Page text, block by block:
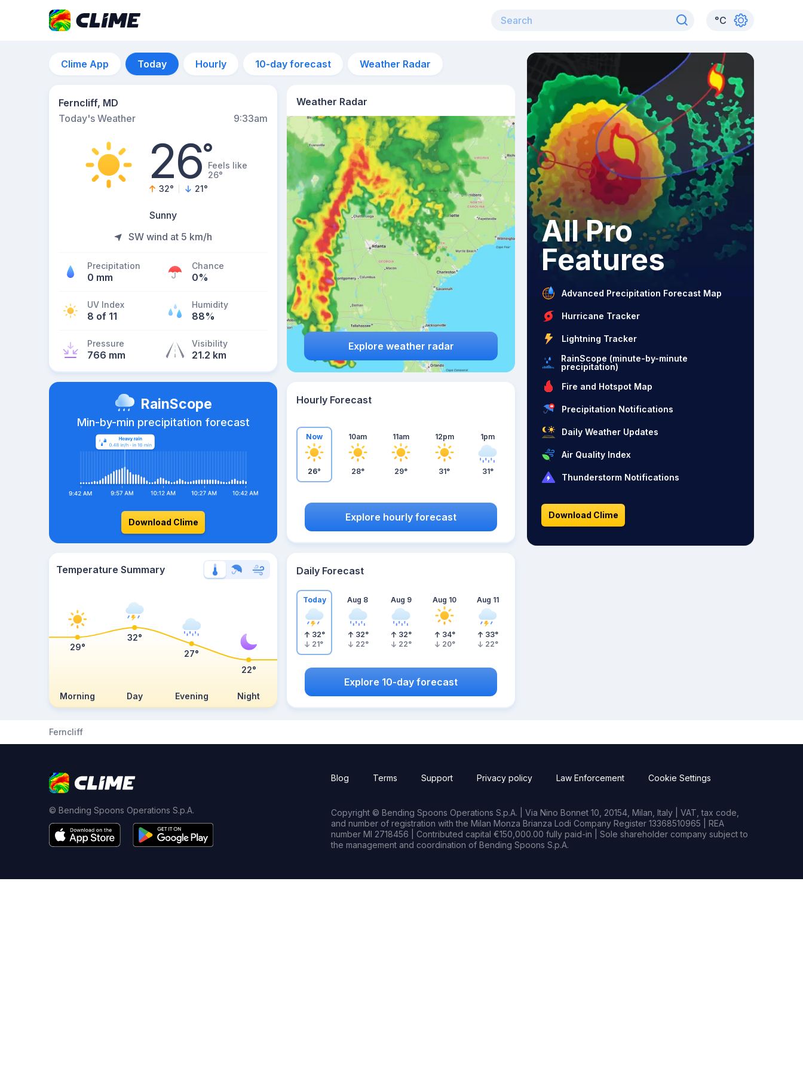
°C
Clime App Today Hourly 10-day forecast Weather Radar
Ferncliff, MD
Today's Weather
9:33am
26°Feels like
26°
32° 21°
Sunny
SW wind at 5 km/h
Precipitation
0 mm
Chance
0%
UV Index
8 of 11
Humidity
88%
Pressure
766 mm
Visibility
21.2 km
Weather Radar
Explore weather radar
RainScope
Min-by-min precipitation forecast
Download Clime
Hourly Forecast
Now
26°
10am
28°
11am
29°
12pm
31°
1pm
31°
Explore hourly forecast
Temperature Summary
Morning Day Evening Night
29°
32°
27°
22°
Daily Forecast
Today
32°
21°
Aug 8
32°
22°
Aug 9
32°
22°
Aug 10
34°
20°
Aug 11
33°
22°
Explore 10-day forecast
All Pro
Features
Advanced Precipitation Forecast Map
Hurricane Tracker
Lightning Tracker
RainScope (minute-by-minute
precipitation)
Fire and Hotspot Map
Precipitation Notifications
Daily Weather Updates
Air Quality Index
Thunderstorm Notifications
Download Clime
Ferncliff
© Bending Spoons Operations S.p.A.
Blog Terms Support Privacy policy Law Enforcement Cookie Settings
Copyright © Bending Spoons Operations S.p.A. | Via Nino Bonnet 10, 20154, Milan, Italy | VAT, tax code,
and number of registration with the Milan Monza Brianza Lodi Company Register 13368510965 | REA
number MI 2718456 | Contributed capital €150,000.00 fully paid-in | Sole shareholder company subject to
the management and coordination of Bending Spoons S.p.A.